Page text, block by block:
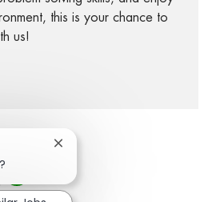
this is your chance to
us!
twitter
via LinkedIn
Share via email
Close chatbot notification